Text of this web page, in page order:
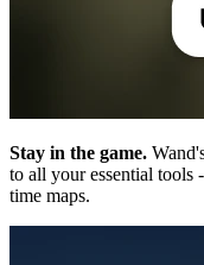
Stay in the game.
to all your essential tools
time maps.